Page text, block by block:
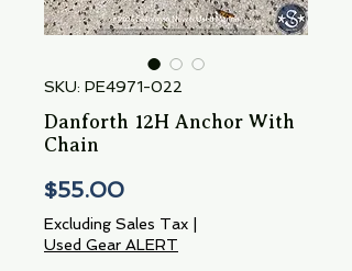
SKU: PE4971-022
Danforth 12H Anchor With
Chain
$55.00Price
Excluding Sales Tax
Used Gear ALERT